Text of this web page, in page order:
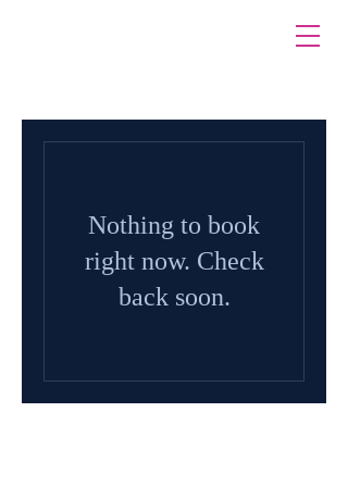
Nothing to book
right now. Check
back soon.